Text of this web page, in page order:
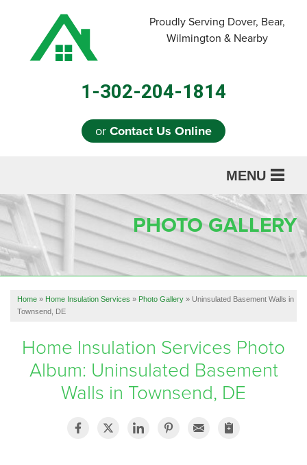
Proudly Serving Dover, Bear,
Wilmington & Nearby
1-302-204-1814
orContact Us Online
MENU
SERVICES
ABOUT US
OUR WORK
REFERRAL
FREE ESTIMATE
PHOTO GALLERY
Home » Home Insulation Services » Photo Gallery » Uninsulated Basement Walls in
Townsend, DE
Home Insulation Services Photo
Album: Uninsulated Basement
Walls in Townsend, DE